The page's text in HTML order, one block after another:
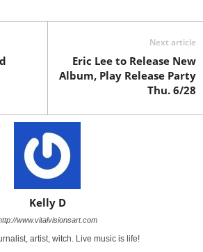
Next article
Eric Lee to Release New
Album, Play Release Party
Thu. 6/28
Kelly D
www.vitalvisionsart.com
artist, witch. Live music is life!